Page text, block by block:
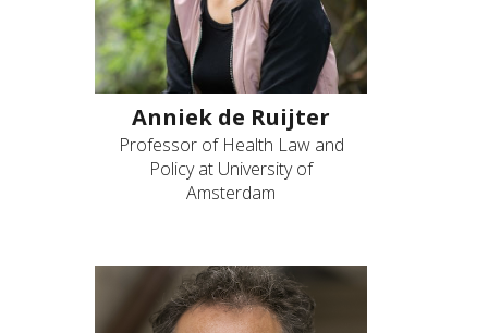
Anniek de Ruijter
Professor of Health Law and
Policy at University of
Amsterdam